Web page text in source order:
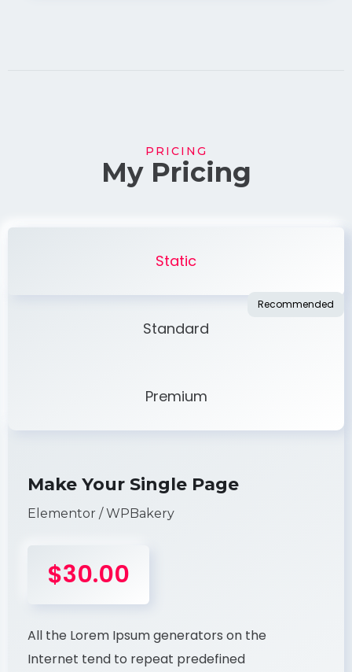
PRICING
My Pricing
Static
Standard
Premium
Make Your Single Page
Elementor / WPBakery
$30.00
All the Lorem Ipsum generators on the
Internet tend to repeat predefined